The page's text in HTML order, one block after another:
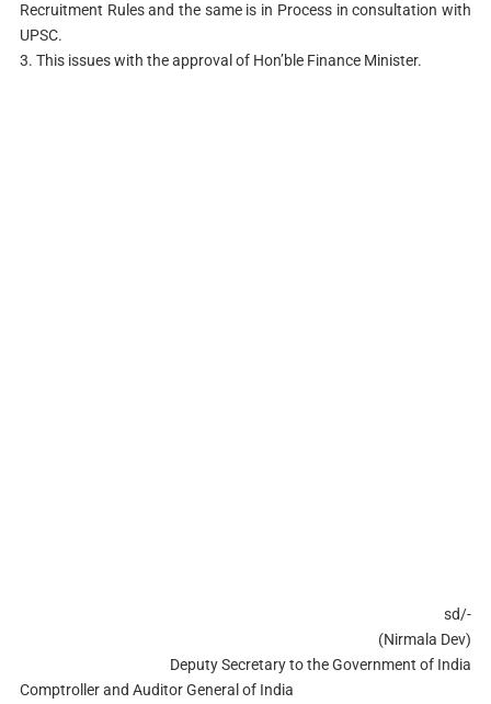
Recruitment Rules and the same is in Process in consultation with
UPSC.
3. This issues with the approval of Hon’ble Finance Minister.
sd/-
(Nirmala Dev)
Deputy Secretary to the Government of India
Comptroller and Auditor General of India